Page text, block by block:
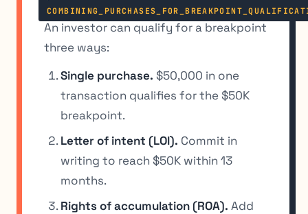
An investor can qualify for a breakpoint
three ways:
Single purchase. $50,000 in one
transaction qualifies for the $50K
breakpoint.
Letter of intent (LOI). Commit in
writing to reach $50K within 13
months.
Rights of accumulation (ROA). Add